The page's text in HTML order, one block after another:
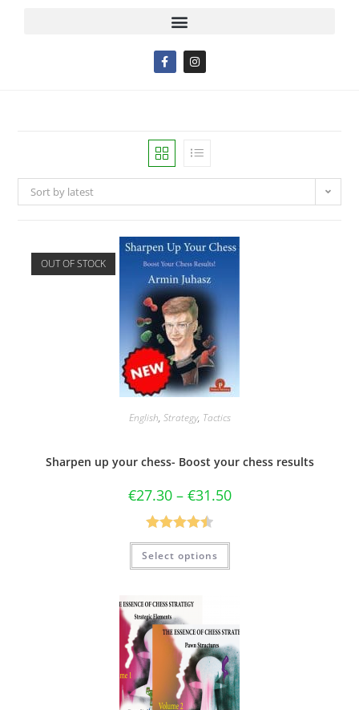
Sort by latest
OUT OF STOCK
English, Strategy, Tactics
Sharpen up your chess- Boost your chess results
€27.30 – €31.50
Rated4.50
out of 5
Select options